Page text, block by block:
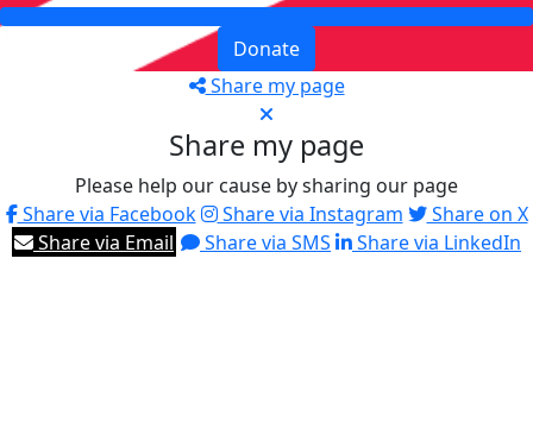
Donate
Share my page
Share my page
Please help our cause by sharing our page
Share via Facebook
Share via Instagram
Share on X
Share via Email
Share via SMS Share via LinkedIn